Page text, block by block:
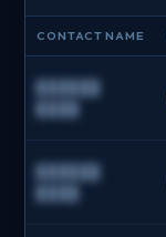
CONTACT NAME
██████
████
██████
████